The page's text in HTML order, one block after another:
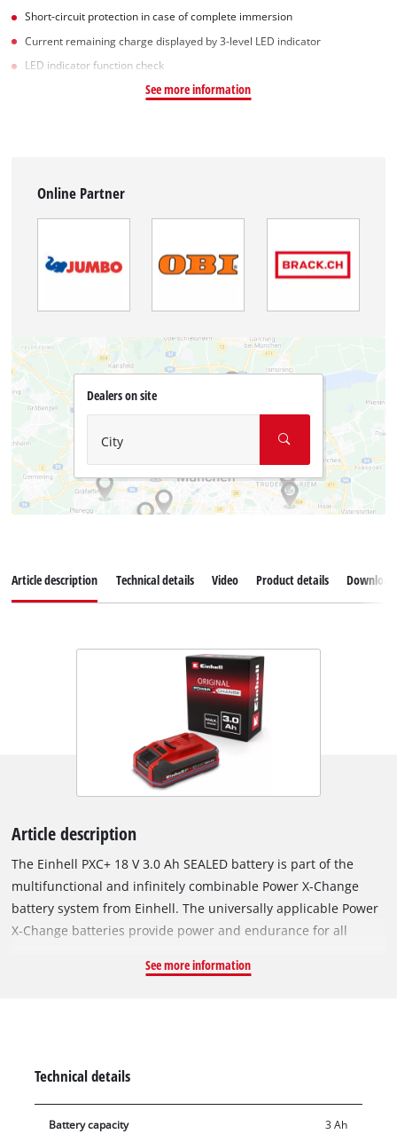
Short-circuit protection in case of complete immersion
Current remaining charge displayed by 3-level LED indicator
LED indicator function check
See more information
Online Partner
Dealers on site
City
Article description Technical details Video Product details
Article description
The Einhell PXC+ 18 V 3.0 Ah SEALED battery is part of the
multifunctional and infinitely combinable Power X-Change
battery system from Einhell. The universally applicable Power
X-Change batteries provide power and endurance for all
and workshop sector. The special feature of the SEALED
water and switches off the electronics. This ensures that even
after complete immersion in water, the dried battery can be
used again. The Einhell PLUS technology uses type 21700
See more information
Technical details
Battery capacity 3 Ah